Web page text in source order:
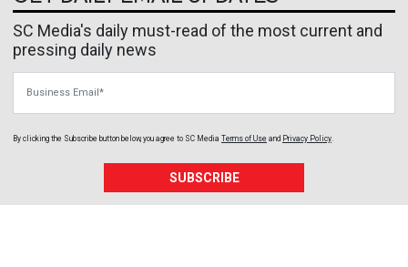
SC Media's daily must-read of the most current and
pressing daily news
By clicking the Subscribe button below, you agree to SC Media Terms of Use and Privacy Policy.
SUBSCRIBE